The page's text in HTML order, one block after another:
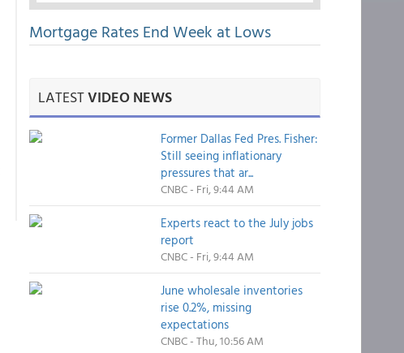
Mortgage Rates End Week at Lows
LATESTVIDEO NEWS
Former Dallas Fed Pres. Fisher:
Still seeing inflationary
pressures that ar...
CNBC - Fri, 9:44 AM
Experts react to the July jobs
report
CNBC - Fri, 9:44 AM
June wholesale inventories
rise 0.2%, missing
expectations
CNBC - Thu, 10:56 AM